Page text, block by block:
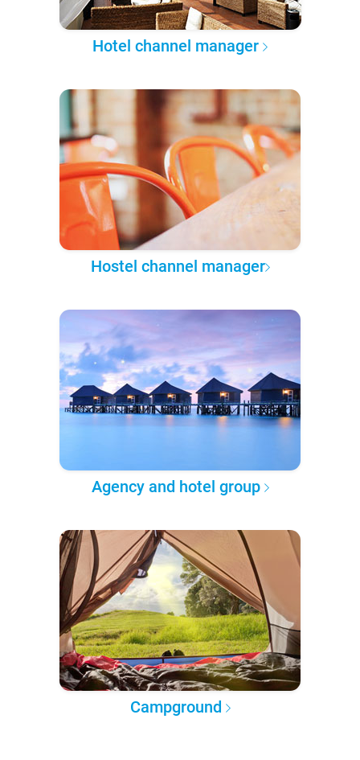
Hotel channel manager
Hostel channel manager
Agency and hotel group
Campground